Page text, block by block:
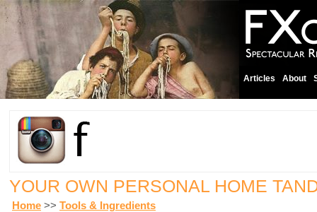
Articles About
YOUR OWN PERSONAL HOME
Home >> Tools & Ingredients